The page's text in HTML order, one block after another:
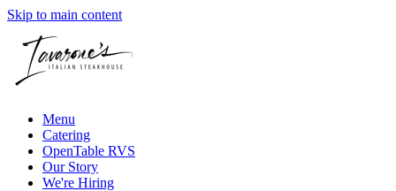
Skip to main content
Menu
Catering
OpenTable RVS
Our Story
We're Hiring